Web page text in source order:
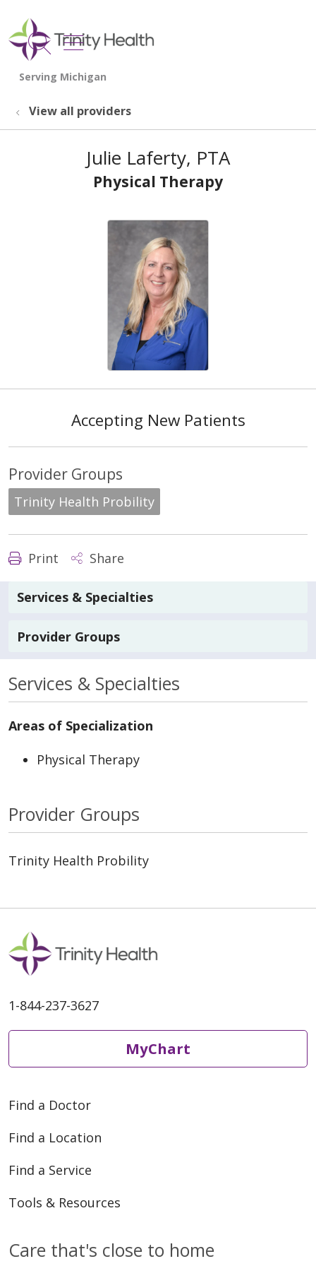
search
show off canvas menu
View all providers
Julie Laferty, PTA
Physical Therapy
Accepting New Patients
Provider Groups
Trinity Health Probility
Print Share
Services & Specialties
Provider Groups
Services & Specialties
Areas of Specialization
Physical Therapy
Provider Groups
Trinity Health Probility
1-844-237-3627
MyChart
Find a Doctor
Find a Location
Find a Service
Tools & Resources
Care that's close to home